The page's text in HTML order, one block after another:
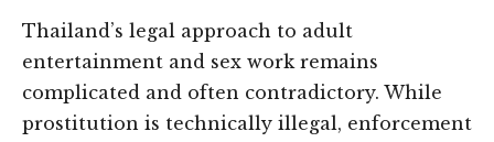
Thailand’s legal approach to adult
entertainment and sex work remains
complicated and often contradictory. While
prostitution is technically illegal, enforcement